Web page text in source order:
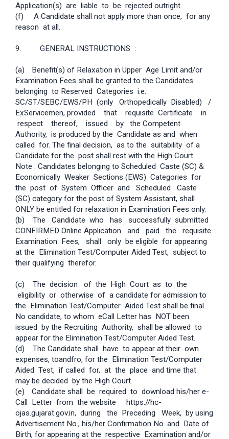
Application(s) are liable to be rejected outright.
(f) A Candidate shall not apply more than once, for any
reason at all.
9. GENERAL INSTRUCTIONS :
(a)
Benefit(s) of Relaxation in Upper Age Limit and/or
Examination Fees shall be granted to the Candidates
belonging to Reserved Categories i.e.
SC/ST/SEBC/EWS/PH (only Orthopedically Disabled) /
Ex­Servicemen, provided that requisite Certificate in
respect thereof, issued by the Competent
Authority, is produced by the Candidate as and when
called for. The final decision, as to the suitability of a
Candidate for the post shall rest with the High Court.
Note : Candidates belonging to Scheduled Caste (SC) &
Economically Weaker Sections (EWS) Categories for
the post of System Officer and Scheduled Caste
(SC) category for the post of System Assistant, shall
ONLY be entitled for relaxation in Examination Fees only.
(b) The Candidate who has successfully submitted
CONFIRMED Online Application and paid the requisite
Examination Fees, shall only be eligible for appearing
at the Elimination Test/Computer Aided Test, subject to
their qualifying therefor.
(c) The decision of the High Court as to the
eligibility or otherwise of a candidate for admission to
the Elimination Test/Computer Aided Test shall be final.
No candidate, to whom e­Call Letter has NOT been
issued by the Recruiting Authority, shall be allowed to
appear for the Elimination Test/Computer Aided Test.
(d) The Candidate shall have to appear at their own
expenses, to­and­fro, for the Elimination Test/Computer
Aided Test, if called for, at the place and time that
may be decided by the High Court.
(e)
Candidate shall be required to download his/her e­
Call Letter from the website ­ https://hc­
ojas.gujarat.gov.in, during the Preceding Week, by using
Advertisement No., his/her Confirmation No. and Date of
Birth, for appearing at the respective Examination and/or